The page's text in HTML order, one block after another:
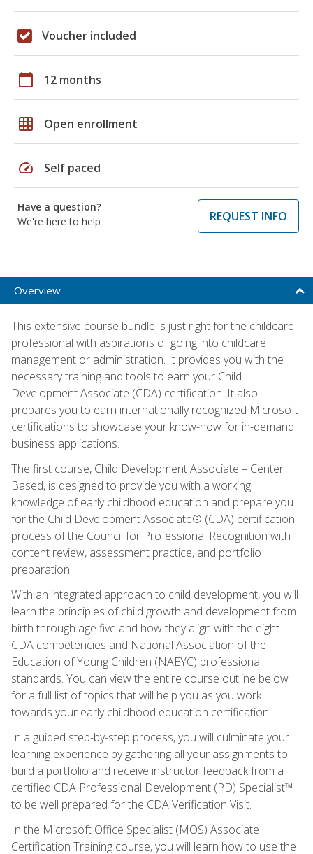
Voucher included
calendar_today 12 months
grid_on Open enrollment
speed Self paced
Have a question?
We're here to help
REQUEST INFO
Overview
This extensive course bundle is just right for the childcare
professional with aspirations of going into childcare
management or administration. It provides you with the
necessary training and tools to earn your Child
Development Associate (CDA) certification. It also
prepares you to earn internationally recognized Microsoft
certifications to showcase your know-how for in-demand
business applications.
The first course, Child Development Associate – Center
Based, is designed to provide you with a working
knowledge of early childhood education and prepare you
for the Child Development Associate® (CDA) certification
process of the Council for Professional Recognition with
content review, assessment practice, and portfolio
preparation.
With an integrated approach to child development, you will
learn the principles of child growth and development from
birth through age five and how they align with the eight
CDA competencies and National Association of the
Education of Young Children (NAEYC) professional
standards. You can view the entire course outline below
for a full list of topics that will help you as you work
towards your early childhood education certification.
In a guided step-by-step process, you will culminate your
learning experience by gathering all your assignments to
build a portfolio and receive instructor feedback from a
certified CDA Professional Development (PD) Specialist™
to be well prepared for the CDA Verification Visit.
In the Microsoft Office Specialist (MOS) Associate
Certification Training course, you will learn how to use the